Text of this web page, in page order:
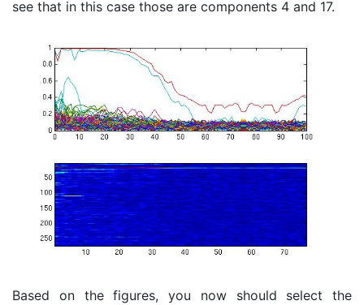
see that in this case those are components 4 and 17.
Based on the figures, you now should select the